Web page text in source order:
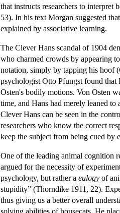
that instructs researchers to interpret
53). In his text Morgan suggested
explained by associative learning.
The Clever Hans scandal of 1904
who charmed crowds by appearing
notation, simply by tapping his hoof
psychologist Otto Pfungst found that
Osten's bodily motions. Von Osten
time, and Hans had merely leaned
Clever Hans can be seen in the
researchers who know the correct
keep the subject from being cued by
One of the leading animal cognition
argued for the necessity of
psychology, but rather a eulogy of
stupidity” (Thorndike 1911, 22).
thus giving us a better overall
solving abilities of housecats. He